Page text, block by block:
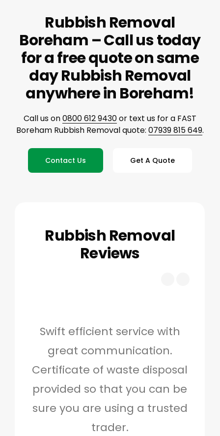
Rubbish Removal
Boreham – Call us today
for a free quote on same
day Rubbish Removal
anywhere in Boreham!
Call us on0800 612 9430or text us for a FAST
Boreham Rubbish Removal quote: 07939 815 649.
Contact Us Get A Quote
Rubbish Removal
Reviews
Swift efficient service with
great communication.
Certificate of waste disposal
provided so that you can be
sure you are using a trusted
trader.